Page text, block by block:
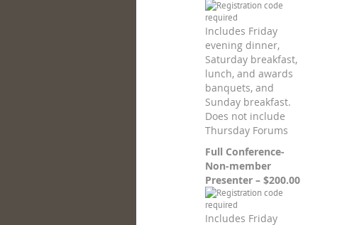
Includes Friday
evening dinner,
Saturday breakfast,
lunch, and awards
banquets, and
Sunday breakfast.
Does not include
Thursday Forums
Full Conference-
Non-member
Presenter – $200.00
Includes Friday